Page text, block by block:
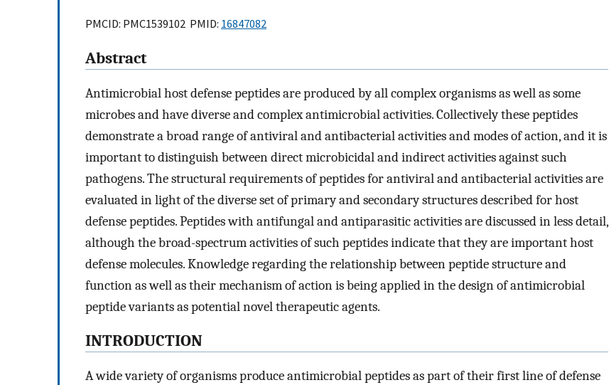
PMCID: PMC1539102 PMID: 16847082
Abstract
Antimicrobial host defense peptides are produced by all complex organisms as well as some
microbes and have diverse and complex antimicrobial activities. Collectively these peptides
demonstrate a broad range of antiviral and antibacterial activities and modes of action, and it is
important to distinguish between direct microbicidal and indirect activities against such
pathogens. The structural requirements of peptides for antiviral and antibacterial activities are
evaluated in light of the diverse set of primary and secondary structures described for host
defense peptides. Peptides with antifungal and antiparasitic activities are discussed in less detail,
although the broad-spectrum activities of such peptides indicate that they are important host
defense molecules. Knowledge regarding the relationship between peptide structure and
function as well as their mechanism of action is being applied in the design of antimicrobial
peptide variants as potential novel therapeutic agents.
INTRODUCTION
A wide variety of organisms produce antimicrobial peptides as part of their first line of defense